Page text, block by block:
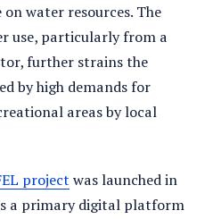
water resources. The
use, particularly from a
further strains the
by high demands for
areas by local
projectwas launched in
a primary digital platform